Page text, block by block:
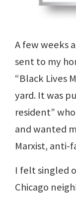
A few weeks
sent to my
“Black Lives
yard. It was
resident”
and wanted
Marxist, anti-
I felt singled
Chicago